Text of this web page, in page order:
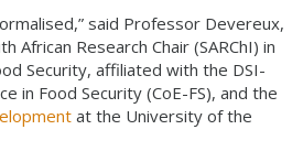
said Professor Devereux,
African Research Chair (SARChI) in
Security, affiliated with the DSI-
in Food Security (CoE-FS), and the
at the University of the